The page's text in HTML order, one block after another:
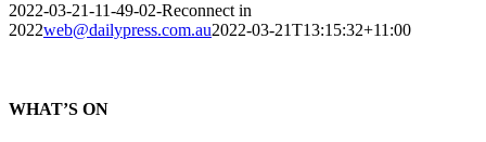
2022-03-21-11-49-02-Reconnect in
2022web@dailypress.com.au2022-03-21T13:15:32+11:00
WHAT’S ON